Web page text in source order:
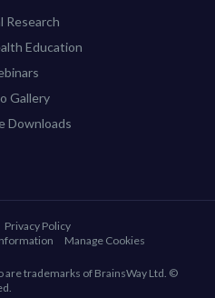
Research
Education
Gallery
Downloads
Privacy Policy
Manage Cookies
are trademarks of BrainsWay Ltd. ©